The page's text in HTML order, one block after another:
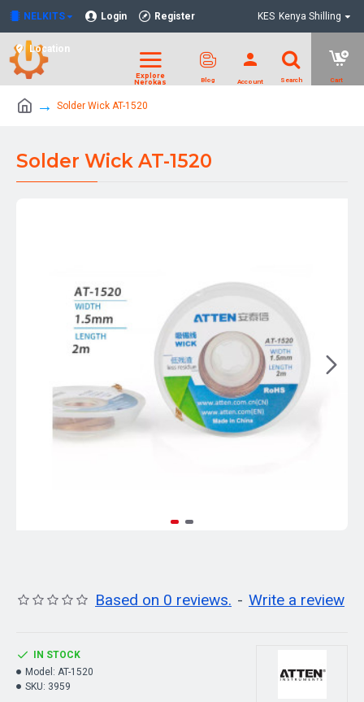
NELKITS Login Register
Location
KES Kenya Shilling
Solder Wick AT-1520
Solder Wick AT-1520
Based on 0 reviews. - Write a review
IN STOCK
Model: AT-1520
SKU: 3959